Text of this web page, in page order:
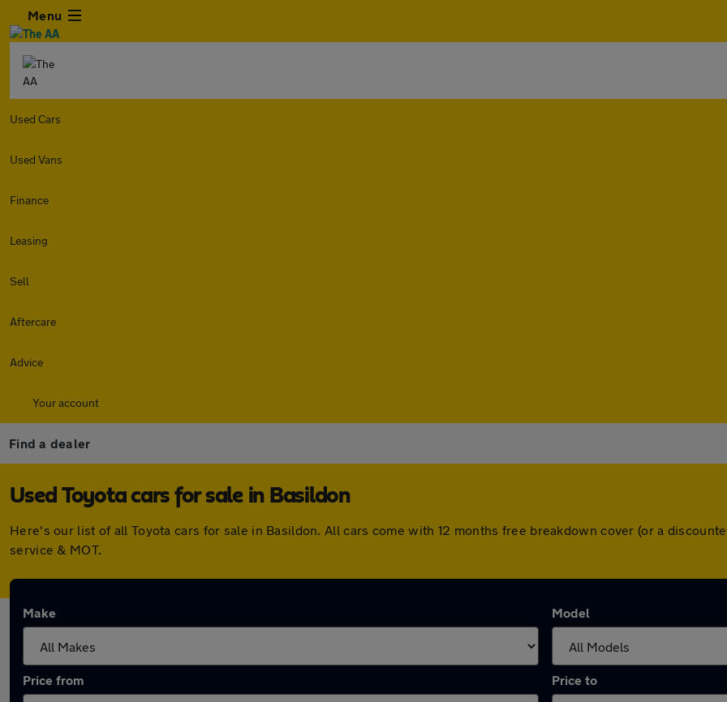
Menu
Used Cars
Used Vans
Finance
Leasing
Sell
Aftercare
Advice
Your account
Find a dealer
Used Toyota cars for sale in Basildon
Here's our list of all Toyota cars for sale in Basildon. All cars come with 12 months free breakdown cover (or a
service & MOT.
Make Model
Price from Price to